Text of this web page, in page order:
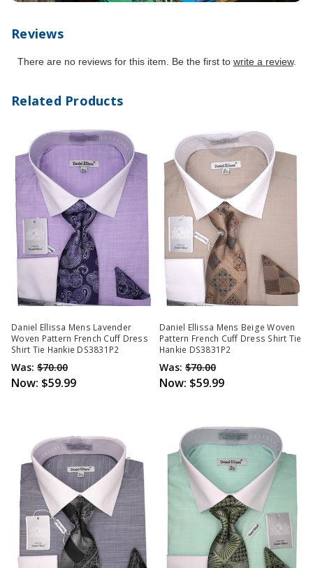
Reviews
There are no reviews for this item. Be the first to write a review.
Related Products
Daniel Ellissa Mens Lavender
Woven Pattern French Cuff Dress
Shirt Tie Hankie DS3831P2
Was: $70.00
Now: $59.99
Daniel Ellissa Mens Beige Woven
Pattern French Cuff Dress Shirt Tie
Hankie DS3831P2
Was: $70.00
Now: $59.99